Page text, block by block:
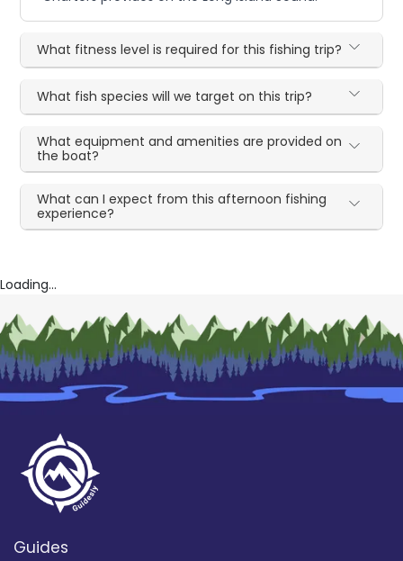
What fitness level is required for this fishing trip?
What fish species will we target on this trip?
What equipment and amenities are provided on
the boat?
What can I expect from this afternoon fishing
experience?
Loading...
Guides